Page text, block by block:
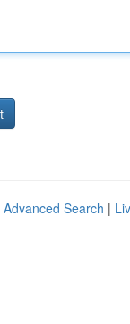
Advanced Search |